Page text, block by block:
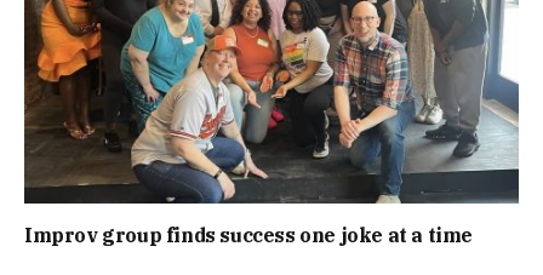
Improv group finds success one joke at a time